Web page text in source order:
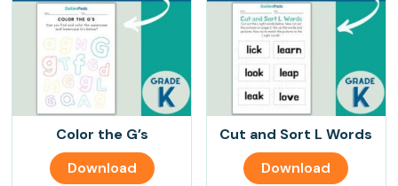
Color the G’s
Download
Cut and Sort L Words
Download